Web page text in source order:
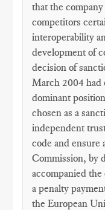
that the
competitors
interoperability
development of
decision of
March 2004 had
dominant
chosen as a
independent
code and ensure
Commission, by
accompanied
a penalty
the European